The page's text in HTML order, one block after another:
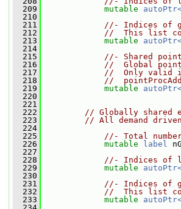
  209
mutable
  210
  211
//- Indices of
  212
//  This list
  213
mutable
  214
  215
//- Shared
  216
//  Global
  217
//  Only valid
  218
//
  219
mutable
  220
  221
  222
// Globally shared
  223
// All demand
  224
  225
//- Total
  226
mutable label
  227
  228
//- Indices of
  229
mutable
  230
  231
//- Indices of
  232
//  This list
  233
mutable